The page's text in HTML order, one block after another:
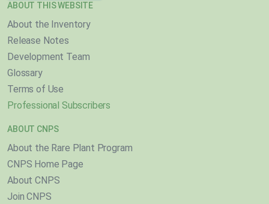
ABOUT THIS WEBSITE
About the Inventory
Release Notes
Development Team
Glossary
Terms of Use
Professional Subscribers
ABOUT CNPS
About the Rare Plant Program
CNPS Home Page
About CNPS
Join CNPS